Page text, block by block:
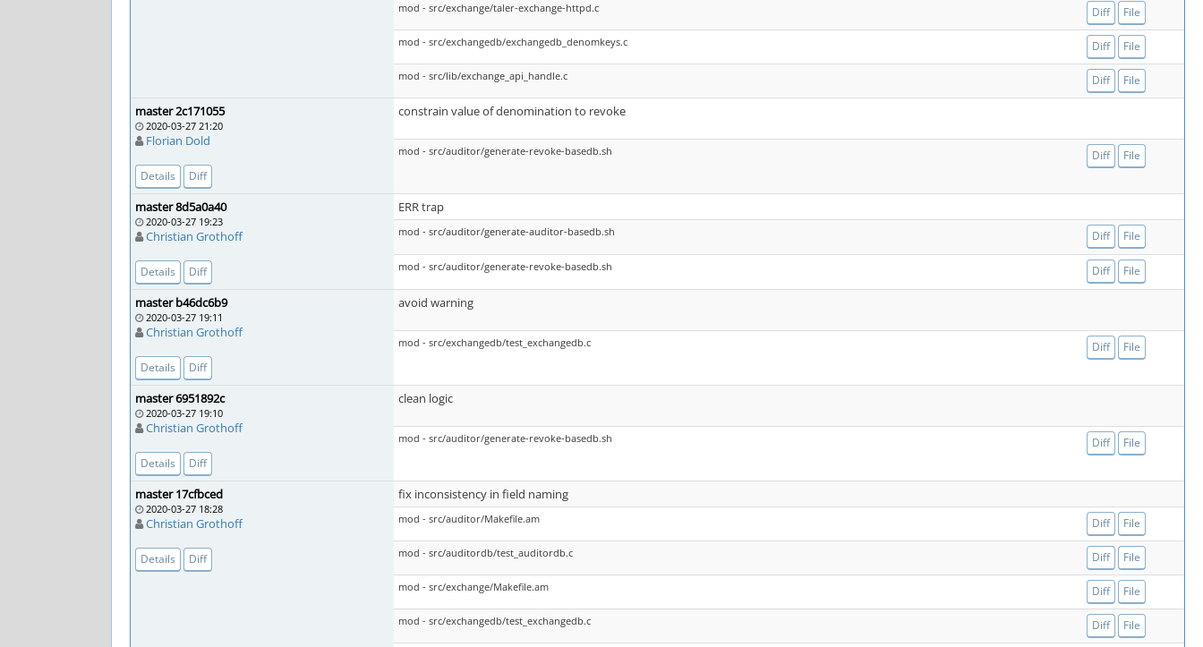
mod - src/exchange/taler-exchange-httpd.c Diff File
mod - src/exchangedb/exchangedb_denomkeys.c Diff File
mod - src/lib/exchange_api_handle.c Diff File
master 2c171055
2020-03-27 21:20
Florian Dold
Details Diff
constrain value of denomination to revoke
mod - src/auditor/generate-revoke-basedb.sh Diff File
master 8d5a0a40
2020-03-27 19:23
Christian Grothoff
Details Diff
ERR trap
mod - src/auditor/generate-auditor-basedb.sh Diff File
mod - src/auditor/generate-revoke-basedb.sh Diff File
master b46dc6b9
2020-03-27 19:11
Christian Grothoff
Details Diff
avoid warning
mod - src/exchangedb/test_exchangedb.c Diff File
master 6951892c
2020-03-27 19:10
Christian Grothoff
Details Diff
clean logic
mod - src/auditor/generate-revoke-basedb.sh Diff File
master 17cfbced
2020-03-27 18:28
Christian Grothoff
Details Diff
fix inconsistency in field naming
mod - src/auditor/Makefile.am Diff File
mod - src/auditordb/test_auditordb.c Diff File
mod - src/exchange/Makefile.am Diff File
mod - src/exchangedb/test_exchangedb.c Diff File